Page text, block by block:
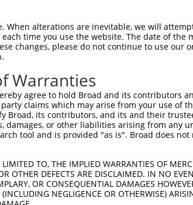
Match
Regions [?]
SDR Match
% [?]
Intrinsic
Score [?]
Score
CDS 100% 15.000
CDS
CDS 100% 13.200
CDS 100% 10.800
CDS 100% 5.625
CDS 100% 4.950
alterations are inevitable, we will
time you use the website. The date of
changes, please do not continue to use our
Warranties
agree to hold Broad and its contributors
claims which may arise from your use of
its contributors, and its and their
damages, or other liabilities arising from any
tool and is provided "as is". Broad does
TO, THE IMPLIED WARRANTIES OF
OTHER DEFECTS ARE DISCLAIMED. IN NO
OR CONSEQUENTIAL DAMAGES
NEGLIGENCE OR OTHERWISE)